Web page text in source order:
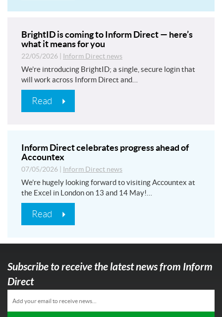
BrightID is coming to Inform Direct — here’s
what it means for you
22/05/2026 Inform Direct news
We’re introducing BrightID; a single, secure login that
will work across Inform Direct and…
Read
Inform Direct celebrates progress ahead of
Accountex
07/05/2026 Inform Direct news
We’re hugely looking forward to visiting Accountex at
the Excel in London on 13 and 14 May!…
Read
Subscribe to receive the latest news from Inform
Direct